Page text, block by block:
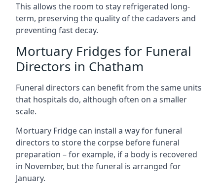
This allows the room to stay refrigerated long-
term, preserving the quality of the cadavers and
preventing fast decay.
Mortuary Fridges for Funeral
Directors in Chatham
Funeral directors can benefit from the same units
that hospitals do, although often on a smaller
scale.
Mortuary Fridge can install a way for funeral
directors to store the corpse before funeral
preparation – for example, if a body is recovered
in November, but the funeral is arranged for
January.